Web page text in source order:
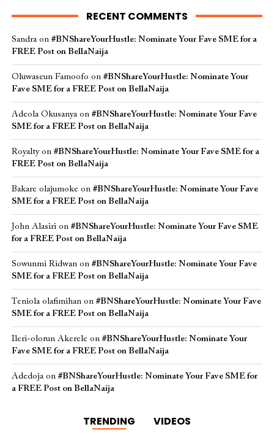
RECENT COMMENTS
Sandraon #BNShareYourHustle: Nominate Your Fave SME for a
FREE Post on BellaNaija
Oluwaseun Famoofo on #BNShareYourHustle: Nominate Your
Fave SME for a FREE Post on BellaNaija
Adeola Okusanyaon #BNShareYourHustle: Nominate Your Fave
SME for a FREE Post on BellaNaija
Royaltyon #BNShareYourHustle: Nominate Your Fave SME for a
FREE Post on BellaNaija
Bakare olajumoke on #BNShareYourHustle: Nominate Your Fave
SME for a FREE Post on BellaNaija
John Alasirion #BNShareYourHustle: Nominate Your Fave SME
for a FREE Post on BellaNaija
Sowunmi Ridwanon #BNShareYourHustle: Nominate Your Fave
SME for a FREE Post on BellaNaija
Teniola olafimihanon #BNShareYourHustle: Nominate Your Fave
SME for a FREE Post on BellaNaija
Ileri-olorun Akerele on #BNShareYourHustle: Nominate Your
Fave SME for a FREE Post on BellaNaija
Adedojaon #BNShareYourHustle: Nominate Your Fave SME for
a FREE Post on BellaNaija
TRENDING VIDEOS